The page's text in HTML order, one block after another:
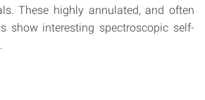
These highly annulated, and often
show interesting spectroscopic self-